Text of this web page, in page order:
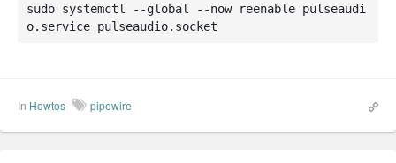
sudo systemctl --global --now reenable pulseaudi
o.service pulseaudio.socket
In Howtos pipewire